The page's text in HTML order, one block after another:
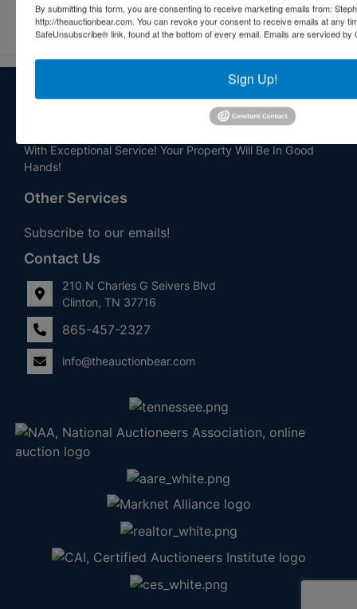
Submit Question
About Stephenson Realty & Auction
Veteran Owned and Operated with 40 Years in the
With Exceptional Service! Your Property Will Be In Good
Hands!
Other Services
Subscribe to our emails!
Contact Us
210 N Charles G Seivers Blvd
Clinton, TN 37716
865-457-2327
info@theauctionbear.com
By submitting this form, you are consenting to receive marketing emails from:
http://theauctionbear.com. You can revoke your consent to receive emails at any
SafeUnsubscribe® link, found at the bottom of every email. Emails are serviced by
Sign Up!